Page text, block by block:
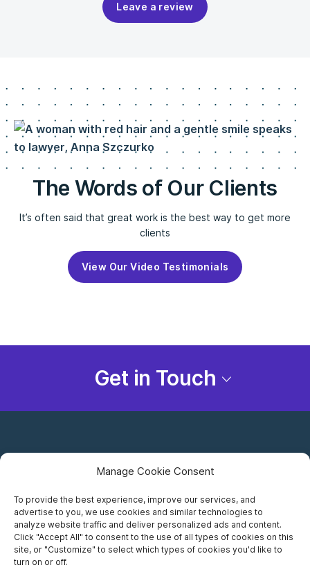
Manage Cookie Consent
To provide the best experience, improve our services, and
advertise to you, we use cookies and similar technologies to
analyze website traffic and deliver personalized ads and content.
Click "Accept All" to consent to the use of all types of cookies on this
site, or "Customize" to select which types of cookies you'd like to
turn on or off.
Leave a review
The Words of Our Clients
It’s often said that great work is the best way to get more
clients
View Our Video Testimonials
Get in Touch
Careers
Privacy Notice